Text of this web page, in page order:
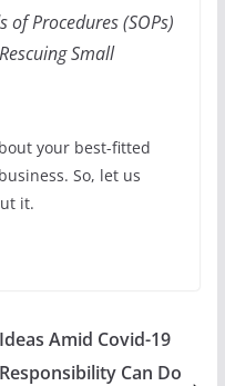
of Procedures (SOPs)
Small
your best-fitted
So, let us
it.
Amid Covid-19
Can Do